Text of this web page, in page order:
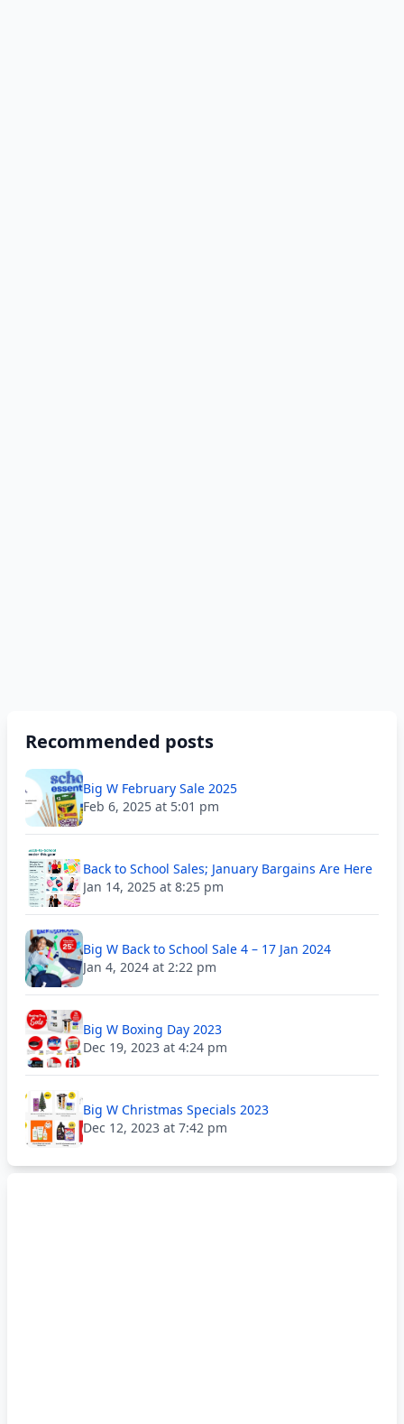
Recommended posts
Big W February Sale 2025
Feb 6, 2025 at 5:01 pm
Back to School Sales; January Bargains Are Here
Jan 14, 2025 at 8:25 pm
Big W Back to School Sale 4 – 17 Jan 2024
Jan 4, 2024 at 2:22 pm
Big W Boxing Day 2023
Dec 19, 2023 at 4:24 pm
Big W Christmas Specials 2023
Dec 12, 2023 at 7:42 pm